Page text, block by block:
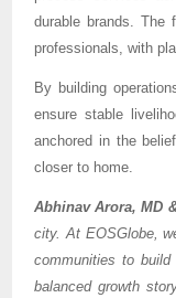
durable brands.
professionals, with
By building
ensure stable
anchored in the
closer to home.
Abhinav Arora, MD
city. At EOSGlobe,
communities to
balanced growth